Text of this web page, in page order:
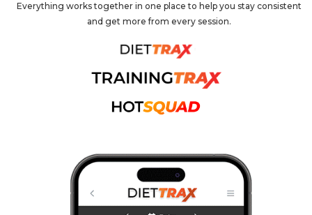
Everything works together in one place to help you stay consistent
and get more from every session.